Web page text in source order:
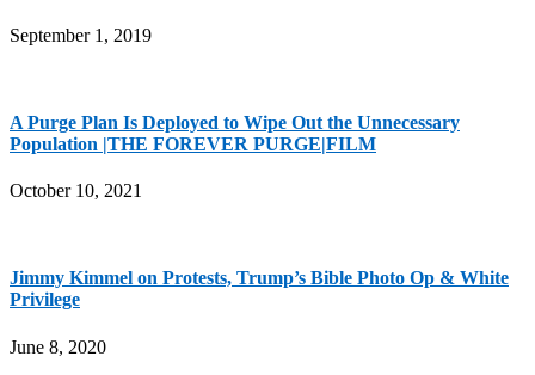
September 1, 2019
A Purge Plan Is Deployed to Wipe Out the Unnecessary
Population |THE FOREVER PURGE|FILM
October 10, 2021
Jimmy Kimmel on Protests, Trump’s Bible Photo Op & White
Privilege
June 8, 2020